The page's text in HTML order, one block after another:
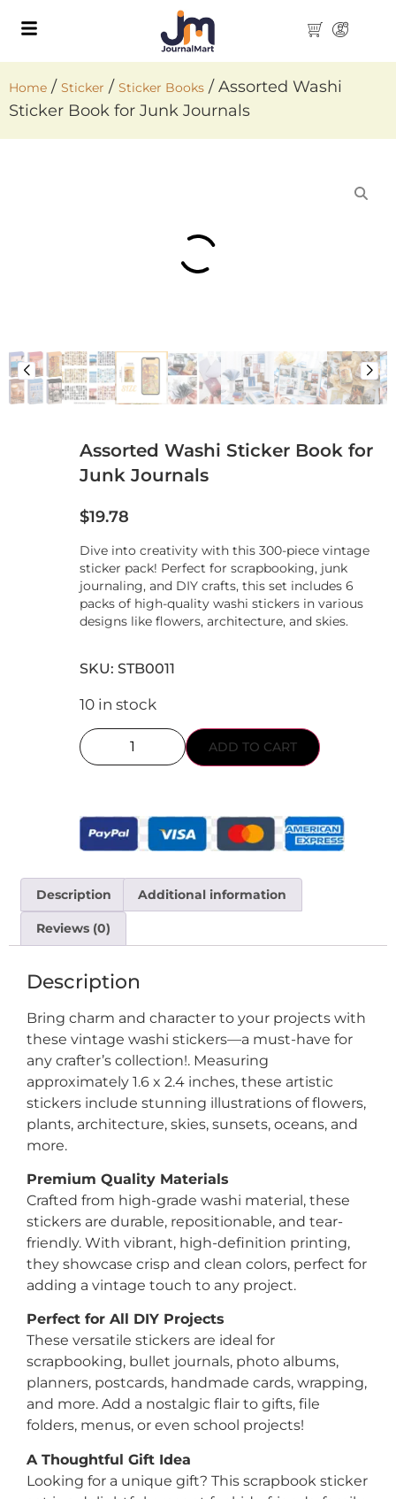
Home / Sticker / Sticker Books / Assorted Washi
Sticker Book for Junk Journals
Assorted Washi Sticker Book for
Junk Journals
$19.78
Dive into creativity with this 300-piece vintage
sticker pack! Perfect for scrapbooking, junk
journaling, and DIY crafts, this set includes 6
packs of high-quality washi stickers in various
designs like flowers, architecture, and skies.
SKU: STB0011
10 in stock
ADD TO CART
Description Additional information
Reviews (0)
Description
Bring charm and character to your projects with
these vintage washi stickers—a must-have for
any crafter’s collection!. Measuring
approximately 1.6 x 2.4 inches, these artistic
stickers include stunning illustrations of flowers,
plants, architecture, skies, sunsets, oceans, and
more.
Premium Quality Materials
Crafted from high-grade washi material, these
stickers are durable, repositionable, and tear-
friendly. With vibrant, high-definition printing,
they showcase crisp and clean colors, perfect for
adding a vintage touch to any project.
Perfect for All DIY Projects
These versatile stickers are ideal for
scrapbooking, bullet journals, photo albums,
planners, postcards, handmade cards, wrapping,
and more. Add a nostalgic flair to gifts, file
folders, menus, or even school projects!
A Thoughtful Gift Idea
Looking for a unique gift? This scrapbook sticker